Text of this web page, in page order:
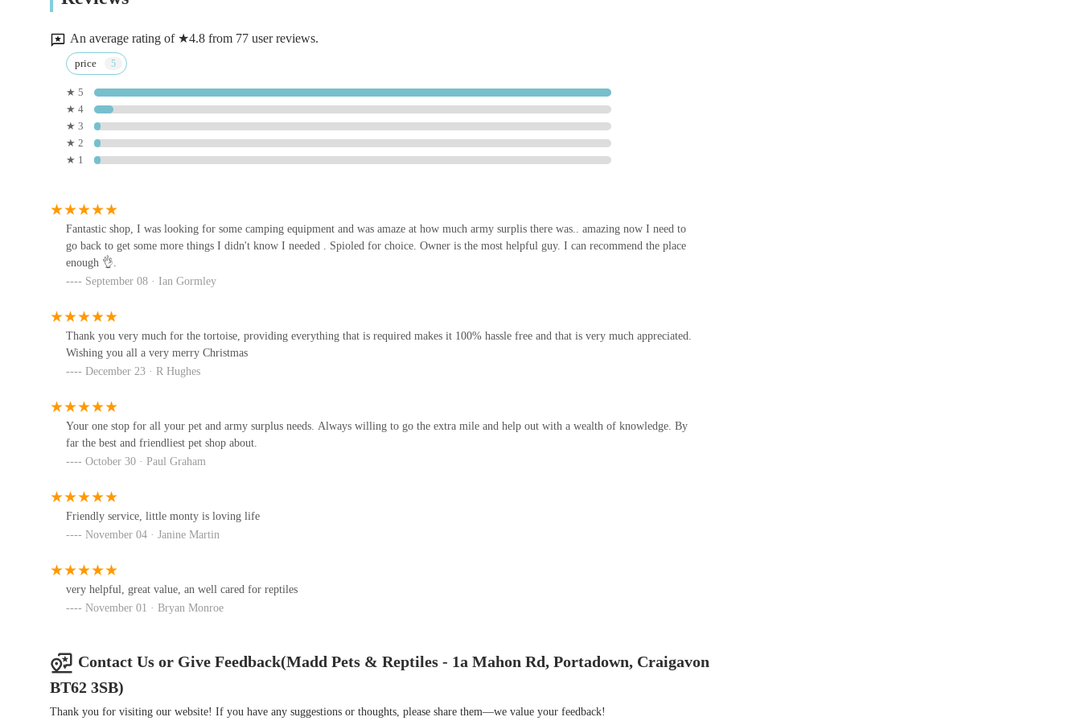
your doorstep in Northern Ireland. It's more than just a shop; it's a valuable community asset.
Jollyes - The Pet People Lurgan
Quarry Business Park
Land of Lizards
21 Union St
130 Blackisland Rd
RH DOG PENS
R F Canners (Ulster)
all4pets | Dog Food | Cat Food |
51b Church St
Old Kilmore Rd
An average rating of ★4.8 from 77 user reviews.
price
★ 5
★ 4
★ 3
★ 2
★ 1
Fantastic shop, I was looking for some camping equipment and was amaze at how much army surplis there was.. amazing now I need to
go back to get some more things I didn't know I needed . Spioled for choice. Owner is the most helpful guy. I can recommend the place
enough 👌.
September 08 · Ian Gormley
Thank you very much for the tortoise, providing everything that is required makes it 100% hassle free and that is very much appreciated.
Wishing you all a very merry Christmas
December 23 · R Hughes
Your one stop for all your pet and army surplus needs. Always willing to go the extra mile and help out with a wealth of knowledge. By
far the best and friendliest pet shop about.
October 30 · Paul Graham
Friendly service, little monty is loving life
November 04 · Janine Martin
very helpful, great value, an well cared for reptiles
November 01 · Bryan Monroe
Contact Us or Give Feedback(Madd Pets & Reptiles - 1a Mahon Rd, Portadown, Craigavon
BT62 3SB)
Thank you for visiting our website! If you have any suggestions or thoughts, please share them—we value your feedback!